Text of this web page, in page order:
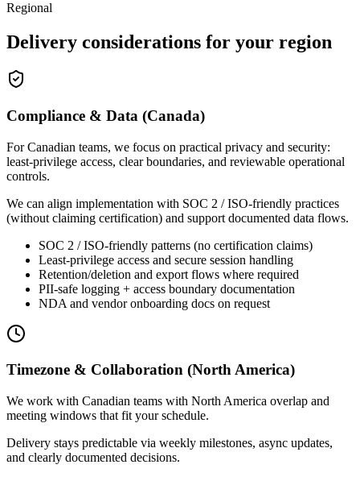
Regional
Delivery considerations for your region
Compliance & Data (Canada)
For Canadian teams, we focus on practical privacy and security:
least-privilege access, clear boundaries, and reviewable operational
controls.
We can align implementation with SOC 2 / ISO-friendly practices
(without claiming certification) and support documented data flows.
SOC 2 / ISO-friendly patterns (no certification claims)
Least-privilege access and secure session handling
Retention/deletion and export flows where required
PII-safe logging + access boundary documentation
NDA and vendor onboarding docs on request
Timezone & Collaboration (North America)
We work with Canadian teams with North America overlap and
meeting windows that fit your schedule.
Delivery stays predictable via weekly milestones, async updates,
and clearly documented decisions.